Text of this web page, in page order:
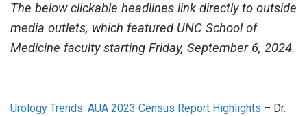
The below clickable headlines link directly to outside
media outlets, which featured UNC School of
Medicine faculty starting Friday, September 6, 2024.
Urology Trends: AUA 2023 Census Report Highlights – Dr.